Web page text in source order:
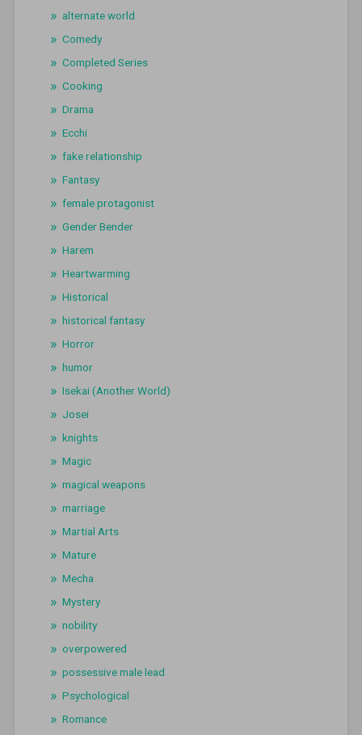
alternate world
Comedy
Completed Series
Cooking
Drama
Ecchi
fake relationship
Fantasy
female protagonist
Gender Bender
Harem
Heartwarming
Historical
historical fantasy
Horror
humor
Isekai (Another World)
Josei
knights
Magic
magical weapons
marriage
Martial Arts
Mature
Mecha
Mystery
nobility
overpowered
possessive male lead
Psychological
Romance